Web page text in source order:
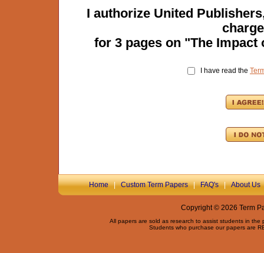
I authorize United
for 3pages on "The Impact
I have read the
Home|Custom Term Papers|FAQ's|About Us
Copyright © 2026 Term
All papers are sold as research to assist students in
Students who purchase our papers are